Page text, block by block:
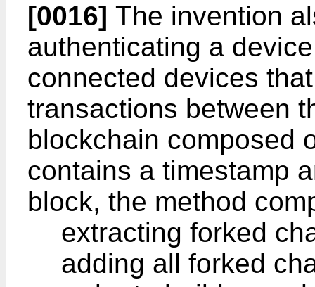
[0016] The invention
authenticating a
connected devices
transactions between
blockchain composed
contains a timestamp
block, the method
extracting forked
adding all forked